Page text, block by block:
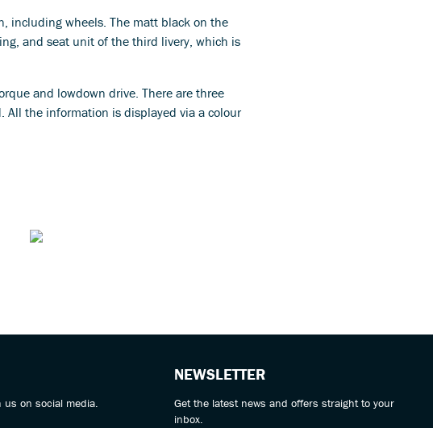
including wheels. The matt black on the
and seat unit of the third livery, which is
and lowdown drive. There are three
All the information is displayed via a colour
us on social media.
NEWSLETTER
Get the latest news and offers straight to your
inbox.